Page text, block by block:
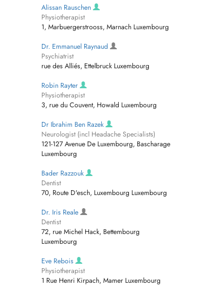
Alissan Rauschen
Physiotherapist
1, Marbuergerstrooss, Marnach Luxembourg
Dr. Emmanuel Raynaud
Psychiatrist
rue des Alliés, Ettelbruck Luxembourg
Robin Rayter
Physiotherapist
3, rue du Couvent, Howald Luxembourg
Dr Ibrahim Ben Razek
Neurologist (incl Headache Specialists)
121-127 Avenue De Luxembourg, Bascharage
Luxembourg
Bader Razzouk
Dentist
70, Route D'esch, Luxembourg Luxembourg
Dr. Iris Reale
Dentist
72, rue Michel Hack, Bettembourg
Luxembourg
Eve Rebois
Physiotherapist
1 Rue Henri Kirpach, Mamer Luxembourg